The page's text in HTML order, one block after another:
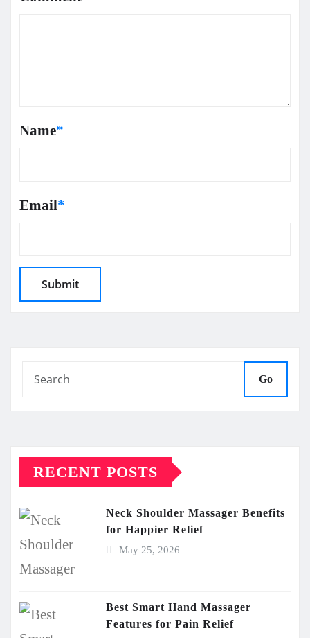
Name*
Email*
Go
RECENT POSTS
Neck Shoulder Massager Benefits
for Happier Relief
May 25, 2026
Best Smart Hand Massager
Features for Pain Relief